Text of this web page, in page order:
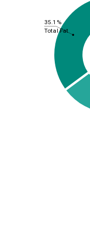
35.1%
Total Fat